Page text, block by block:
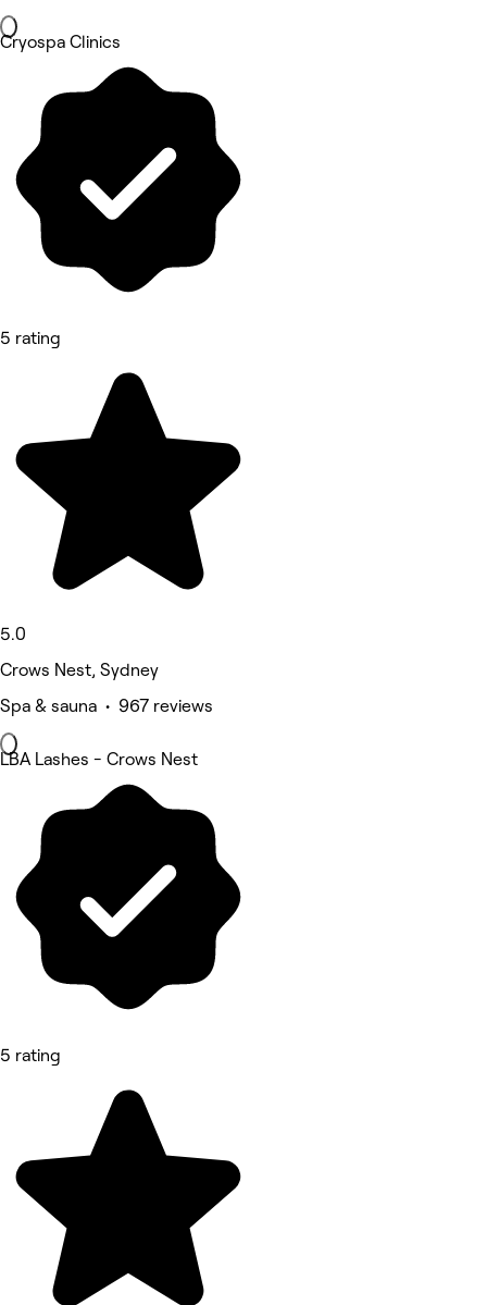
Cryospa Clinics
5 rating
5.0
Crows Nest, Sydney
Spa & sauna • 967 reviews
LBA Lashes - Crows Nest
5 rating